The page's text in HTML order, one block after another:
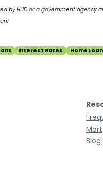
by HUD or a government agency
Interest Rates Home
Blog